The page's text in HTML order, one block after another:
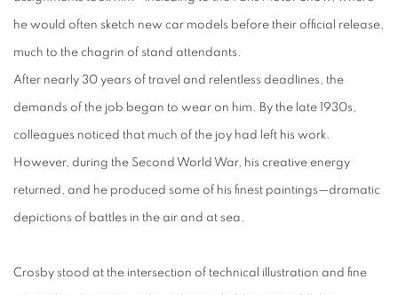
he would often sketch new car models before their official release,
much to the chagrin of stand attendants.
After nearly 30 years of travel and relentless deadlines, the
demands of the job began to wear on him. By the late 1930s,
colleagues noticed that much of the joy had left his work.
However, during the Second World War, his creative energy
returned, and he produced some of his finest paintings—dramatic
depictions of battles in the air and at sea.
Crosby stood at the intersection of technical illustration and fine